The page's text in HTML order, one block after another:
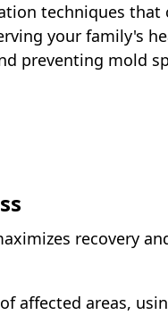
techniques that
your family's
preventing mold
recovery
affected areas,